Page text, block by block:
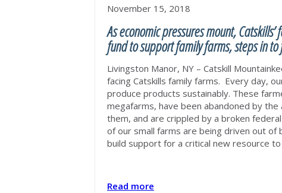
November 15, 2018
As economic pressures mount,
fund to support family farms, steps in
Livingston Manor, NY – Catskill
facing Catskills family farms. Every day,
produce products sustainably. These
megafarms, have been abandoned by
them, and are crippled by a broken
of our small farms are being driven out of
build support for a critical new resource
Read more